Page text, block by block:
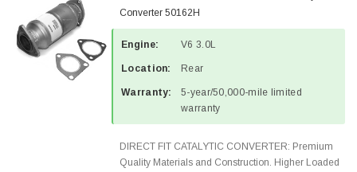
Converter 50162H
Engine: V6 3.0L
Location: Rear
Warranty:
5-year/50,000-mile limited
warranty
DIRECT FIT CATALYTIC CONVERTER: Premium
Quality Materials and Construction. Higher Loaded